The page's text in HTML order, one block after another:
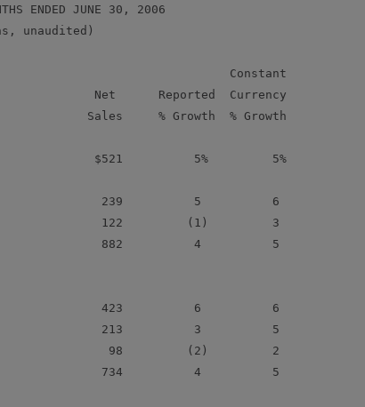
ENDED JUNE 30, 2006
unaudited)
Constant
Net      Reported  Currency
Sales     % Growth  % Growth
$521          5%         5%
239          5          6
122         (1)         3
882          4          5
423          6          6
213          3          5
98         (2)         2
734          4          5